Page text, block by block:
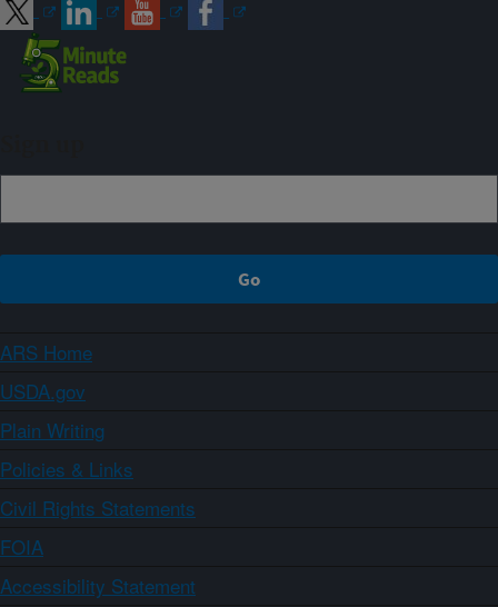
ARS Home
USDA.gov
Plain Writing
Policies & Links
Civil Rights Statements
FOIA
Accessibility Statement